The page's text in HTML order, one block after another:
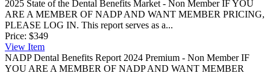
2025 State of the Dental Benefits Market - Non Member IF YOU
ARE A MEMBER OF NADP AND WANT MEMBER PRICING,
PLEASE LOG IN. This report serves as a...
Price: $349
View Item
NADP Dental Benefits Report 2024 Premium - Non Member IF
YOU ARE A MEMBER OF NADP AND WANT MEMBER